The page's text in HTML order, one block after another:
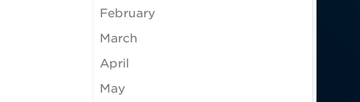
February
March
April
May